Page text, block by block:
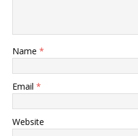
Name *
Email *
Website